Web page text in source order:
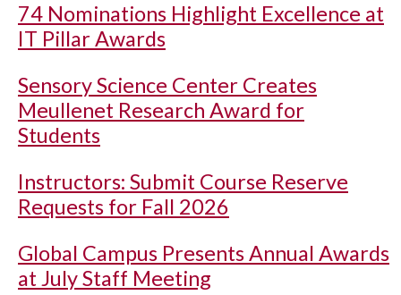
74 Nominations Highlight Excellence at
IT Pillar Awards
Sensory Science Center Creates
Meullenet Research Award for
Students
Instructors: Submit Course Reserve
Requests for Fall 2026
Global Campus Presents Annual Awards
at July Staff Meeting